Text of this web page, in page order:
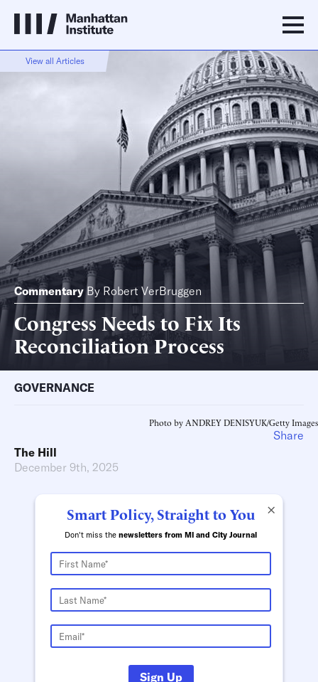
View all Articles
Commentary By Robert VerBruggen
Congress Needs to Fix Its
Reconciliation Process
GOVERNANCE
Photo by ANDREY DENISYUK/Getty Images
The Hill
December 9th, 2025
×
Smart Policy, Straight to You
Don't miss the newsletters from MI and City Journal
Sign Up
Share